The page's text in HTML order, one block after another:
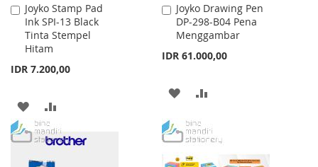
Joyko Stamp Pad
Ink SPI-13 Black
Tinta Stempel
Hitam
IDR 7.200,00
Add
to
Cart
ADD
TO
WISH
TO
COMPARE
Joyko Drawing Pen
DP-298-B04 Pena
Menggambar
IDR 61.000,00
Add
to
Cart
ADD
WISHCOMPARE